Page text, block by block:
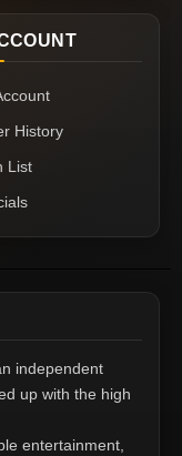
History
List
independent
up with the high
entertainment,